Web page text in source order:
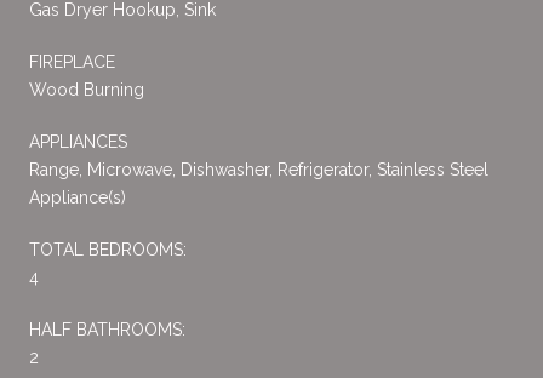
Gas Dryer Hookup, Sink
FIREPLACE
Wood Burning
APPLIANCES
Range, Microwave, Dishwasher, Refrigerator, Stainless Steel
Appliance(s)
TOTAL BEDROOMS:
4
HALF BATHROOMS:
2